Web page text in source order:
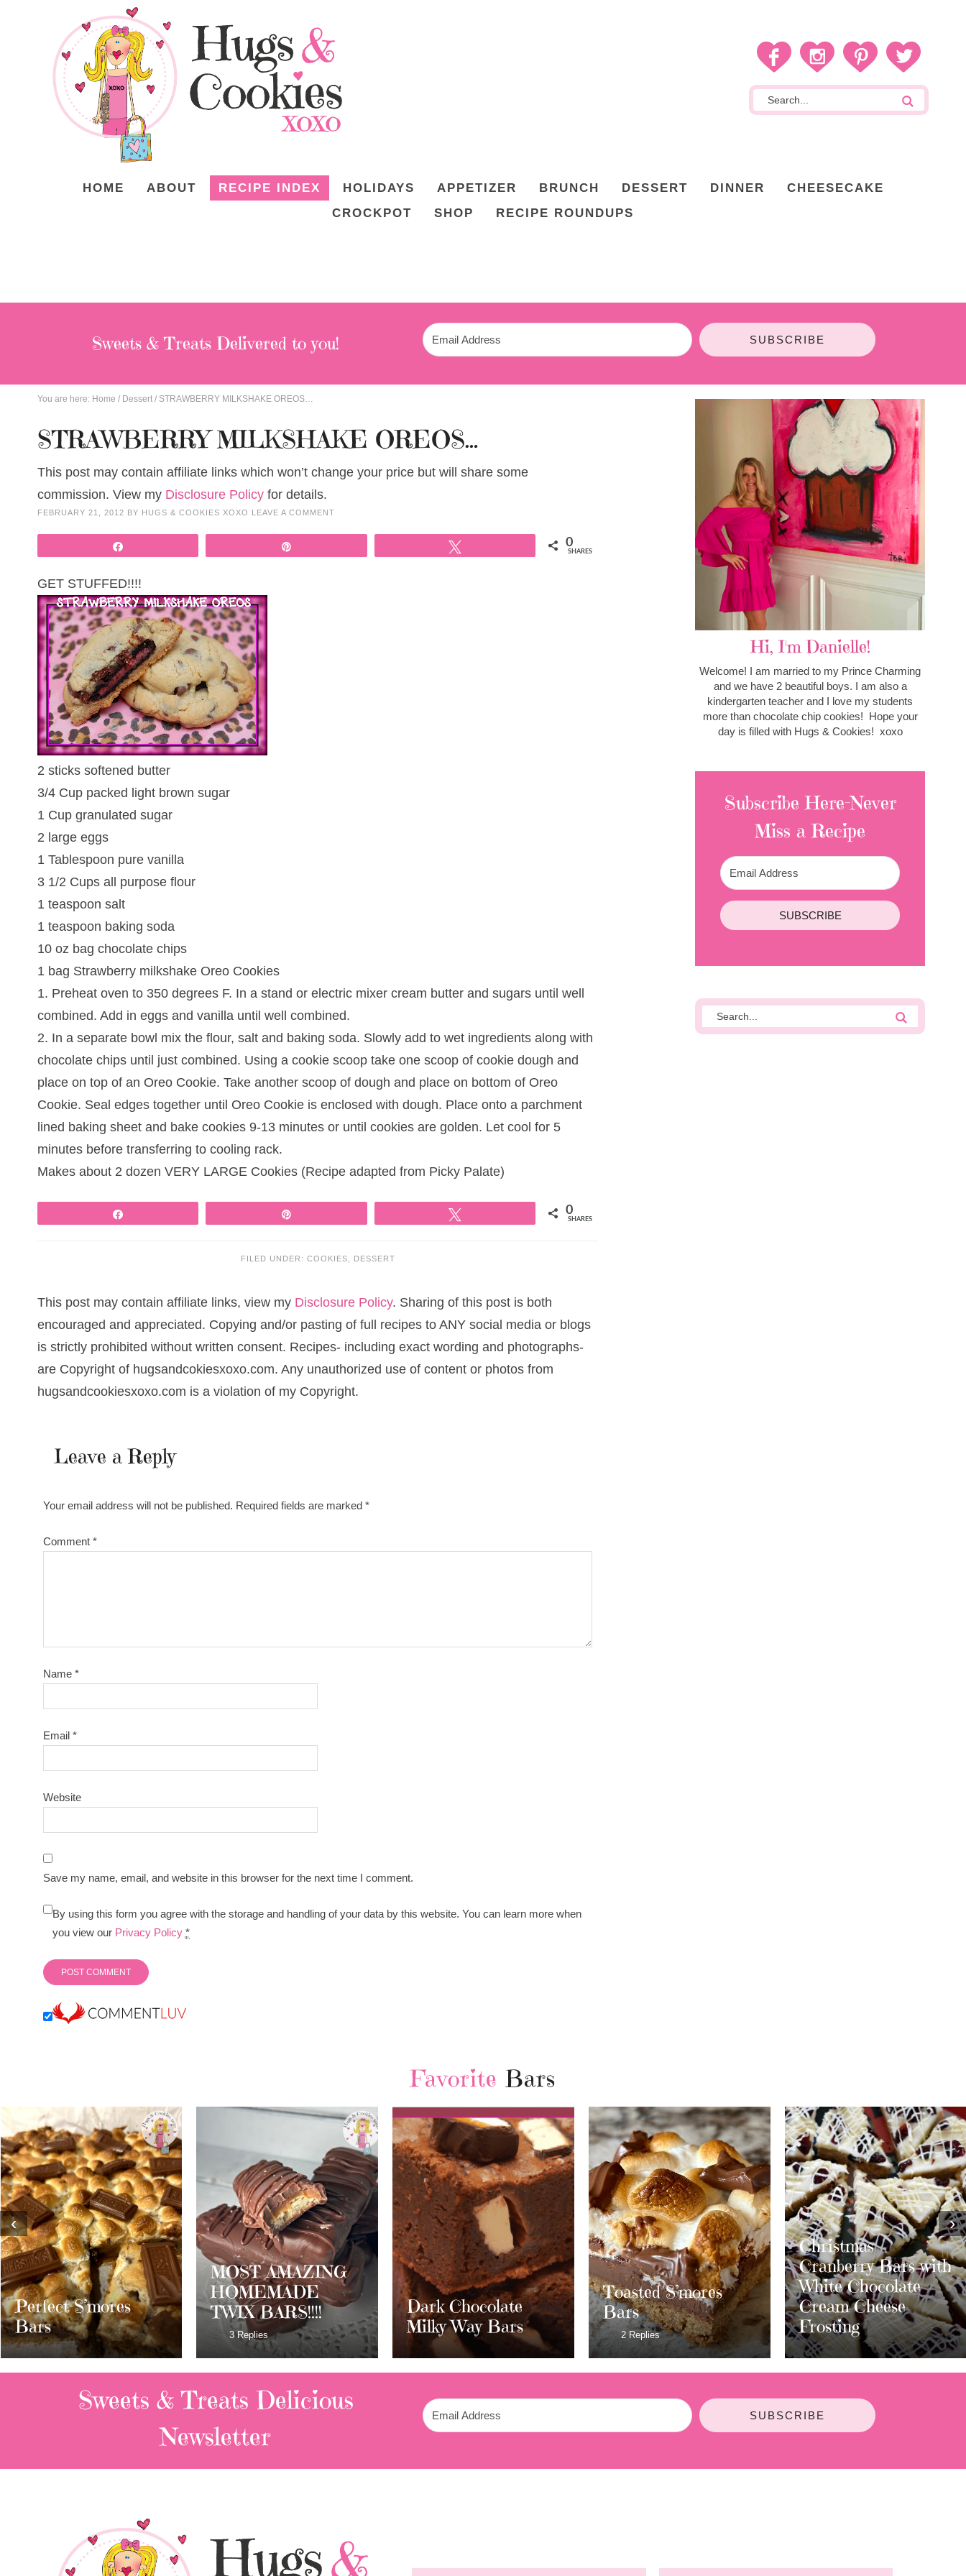
HOME ABOUT RECIPE INDEX HOLIDAYS APPETIZER BRUNCH DESSERT DINNER
CHEESECAKE
CROCKPOT
SHOP RECIPE ROUNDUPS
Sweets & Treats Delivered to you! SUBSCRIBE
You are here: Home / Dessert / STRAWBERRY MILKSHAKE OREOS…
STRAWBERRY MILKSHAKE OREOS…
This post may contain affiliate links which won’t change your price but will share some
commission. View my Disclosure Policy for details.
FEBRUARY 21, 2012 BY HUGS & COOKIES XOXO LEAVE A COMMENT
0
SHARES
GET STUFFED!!!!
2 sticks softened butter
3/4 Cup packed light brown sugar
1 Cup granulated sugar
2 large eggs
1 Tablespoon pure vanilla
3 1/2 Cups all purpose flour
1 teaspoon salt
1 teaspoon baking soda
10 oz bag chocolate chips
1 bag Strawberry milkshake Oreo Cookies
1. Preheat oven to 350 degrees F. In a stand or electric mixer cream butter and sugars until well
combined. Add in eggs and vanilla until well combined.
2. In a separate bowl mix the flour, salt and baking soda. Slowly add to wet ingredients along with
chocolate chips until just combined. Using a cookie scoop take one scoop of cookie dough and
place on top of an Oreo Cookie. Take another scoop of dough and place on bottom of Oreo
Cookie. Seal edges together until Oreo Cookie is enclosed with dough. Place onto a parchment
lined baking sheet and bake cookies 9-13 minutes or until cookies are golden. Let cool for 5
minutes before transferring to cooling rack.
Makes about 2 dozen VERY LARGE Cookies (Recipe adapted from Picky Palate)
0
SHARES
FILED UNDER: COOKIES, DESSERT
This post may contain affiliate links, view my Disclosure Policy. Sharing of this post is both
encouraged and appreciated. Copying and/or pasting of full recipes to ANY social media or blogs
is strictly prohibited without written consent. Recipes- including exact wording and photographs-
are Copyright of hugsandcokiesxoxo.com. Any unauthorized use of content or photos from
hugsandcookiesxoxo.com is a violation of my Copyright.
Leave a Reply
Your email address will not be published. Required fields are marked *
Comment *
Name *
Email *
Website
Save my name, email, and website in this browser for the next time I comment.
By using this form you agree with the storage and handling of your data by this website. You can learn more when
you view our Privacy Policy *
Hi, I'm Danielle!
Welcome! I am married to my Prince Charming
and we have 2 beautiful boys. I am also a
kindergarten teacher and I love my students
more than chocolate chip cookies! Hope your
day is filled with Hugs & Cookies! xoxo
Subscribe Here-Never
Miss a Recipe
SUBSCRIBE
Favorite Bars
MOST AMAZING
HOMEMADE
TWIX BARS!!!!
3 Replies
Dark Chocolate
Milky Way Bars
Toasted S’mores
Bars
2 Replies
Christmas
Cranberry Bars with
White Chocolate
Cream Cheese
Frosting
Layered S’mores
Bars
‹ ›
Sweets & Treats Delicious
Newsletter
SUBSCRIBE